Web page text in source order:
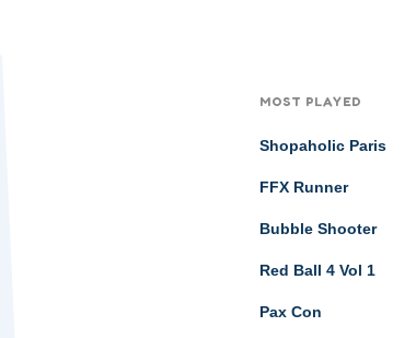
MOST PLAYED
Shopaholic Paris
FFX Runner
Bubble Shooter
Red Ball 4 Vol 1
Pax Con